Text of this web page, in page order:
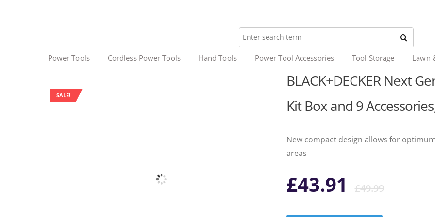
Power Tools Cordless Power Tools Hand Tools Power Tool Accessories Tool Storage Lawn
SALE!
BLACK+DECKER Next
Kit Box and 9
New compact design allows for
areas
£49.99
£43.91